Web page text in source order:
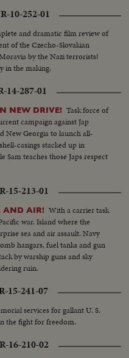
of Fame.
10-252-01
and dramatic film review of
of the Czecho-Slovakian
by the Nazi terrorists!
in the making.
14-287-01
NEW DRIVE! Task force of
campaign against Jap
New Georgia to launch all-
casings stacked up in
teaches those Japs respect
15-213-01
AND AIR! With a carrier task
war. Island where the
sea and air assault. Navy
hangars, fuel tanks and gun
by warship guns and sky
ruin.
15-241-07
services for gallant U. S.
the fight for freedom.
16-210-02